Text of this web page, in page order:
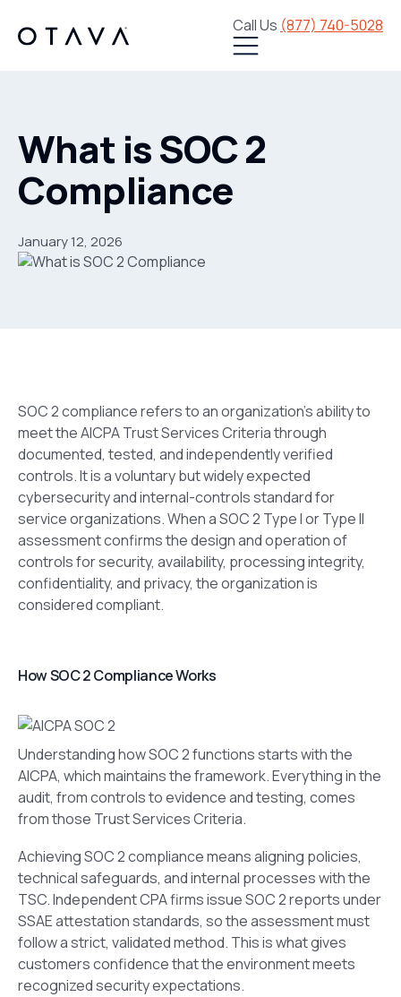
Call Us (877) 740-5028
What is SOC 2
Compliance
January 12, 2026
SOC 2 compliance refers to an organization’s ability to
meet the AICPA Trust Services Criteria through
documented, tested, and independently verified
controls. It is a voluntary but widely expected
cybersecurity and internal-controls standard for
service organizations. When a SOC 2 Type I or Type II
assessment confirms the design and operation of
controls for security, availability, processing integrity,
confidentiality, and privacy, the organization is
considered compliant.
How SOC 2 Compliance Works
Understanding how SOC 2 functions starts with the
AICPA, which maintains the framework. Everything in the
audit, from controls to evidence and testing, comes
from those Trust Services Criteria.
Achieving SOC 2 compliance means aligning policies,
technical safeguards, and internal processes with the
TSC. Independent CPA firms issue SOC 2 reports under
SSAE attestation standards, so the assessment must
follow a strict, validated method. This is what gives
customers confidence that the environment meets
recognized security expectations.